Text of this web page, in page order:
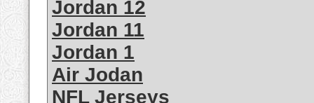
Jordan 12
Jordan 11
Jordan 1
Air Jodan
NFL Jerseys